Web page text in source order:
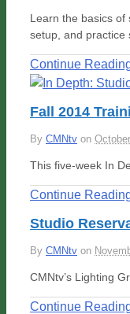
Learn the basics of
setup, and practice
Continue
Fall 2014
By CMNtv on
This five-week In
Continue
Studio
By CMNtv on
CMNtv’s Lighting
Continue